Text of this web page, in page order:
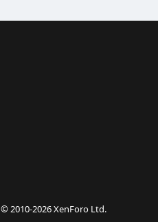
© 2010-2026 XenForo Ltd.